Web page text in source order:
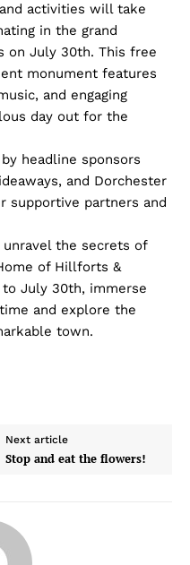
activities will take
in the grand
on July 30th. This free
monument features
and engaging
day out for the
headline sponsors
and Dorchester
supportive partners and
the secrets of
of Hillforts &
July 30th, immerse
and explore the
town.
Next article
Stop and eat the flowers!